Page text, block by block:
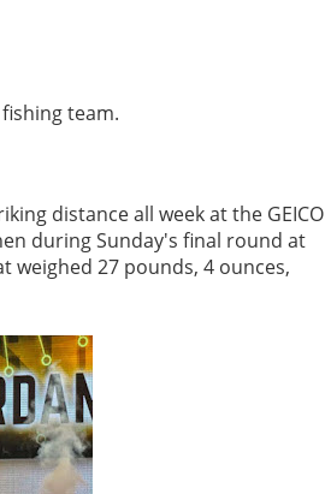
team.
distance all week at the GEICO
during Sunday's final round at
weighed 27 pounds, 4 ounces,